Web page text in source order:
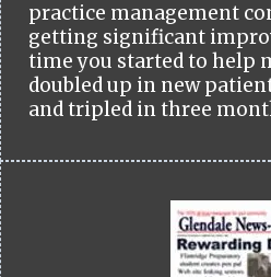
practice management
getting significant
time you started to help
doubled up in new
and tripled in three